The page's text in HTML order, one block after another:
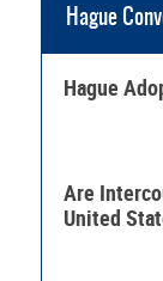
Hague
Hague
Are
United